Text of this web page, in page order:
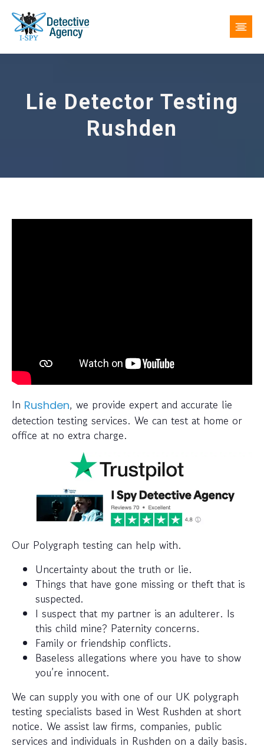
Lie Detector Testing
Rushden
In Rushden, we provide expert and accurate lie
detection testing services. We can test at home or
office at no extra charge.
Our Polygraph testing can help with.
Uncertainty about the truth or lie.
Things that have gone missing or theft that is
suspected.
I suspect that my partner is an adulterer. Is
this child mine? Paternity concerns.
Family or friendship conflicts.
Baseless allegations where you have to show
you’re innocent.
We can supply you with one of our UK polygraph
testing specialists based in West Rushden at short
notice. We assist law firms, companies, public
services and individuals in Rushden on a daily basis.